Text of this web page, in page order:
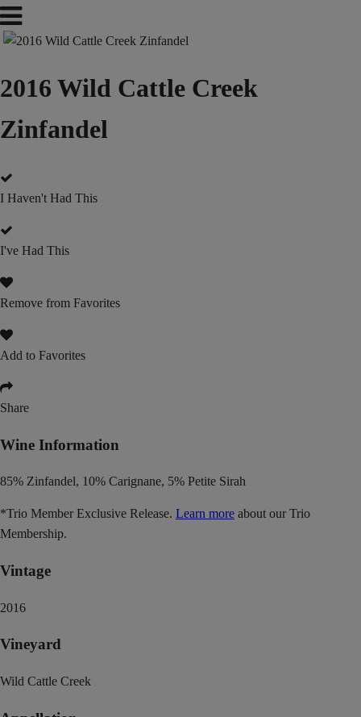
2016 Wild Cattle Creek
Zinfandel
I Haven't Had This
I've Had This
Remove from Favorites
Add to Favorites
Share
Wine Information
85% Zinfandel, 10% Carignane, 5% Petite Sirah
*Trio Member Exclusive Release. Learn more about our Trio
Membership.
Vintage
2016
Vineyard
Wild Cattle Creek